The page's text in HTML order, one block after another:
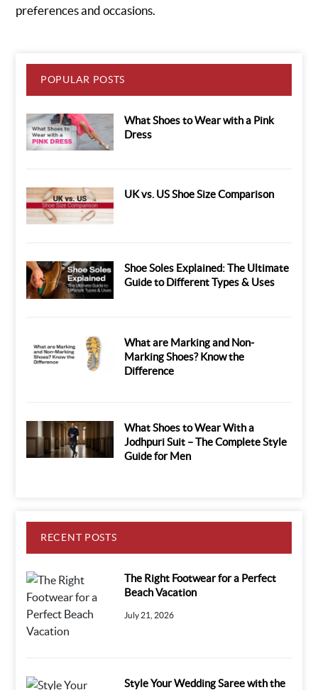
preferences and occasions.
POPULAR POSTS
What Shoes to Wear with a Pink
Dress
UK vs. US Shoe Size Comparison
Shoe Soles Explained: The Ultimate
Guide to Different Types & Uses
What are Marking and Non-
Marking Shoes? Know the
Difference
What Shoes to Wear With a
Jodhpuri Suit – The Complete Style
Guide for Men
RECENT POSTS
The Right Footwear for a Perfect
Beach Vacation
July 21, 2026
Style Your Wedding Saree with the